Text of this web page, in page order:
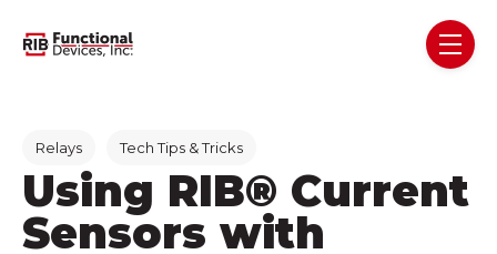
Post Tags
Relays Tech Tips & Tricks
Using RIB® Current
Sensors with